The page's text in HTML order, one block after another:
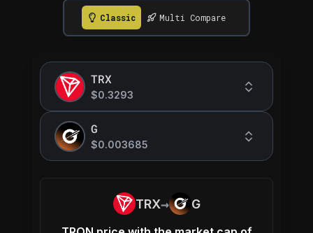
Classic Multi Compare
TRX
$0.3293
G
$0.003685
TRX→ G